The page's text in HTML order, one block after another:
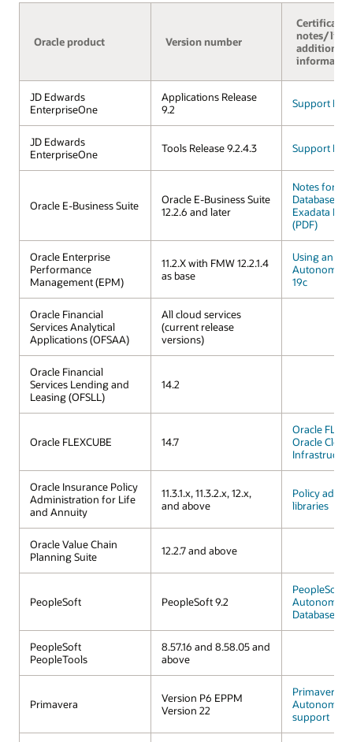
Oracle product Version number
notes/
additional
JD Edwards
EnterpriseOne
Applications Release
9.2
Support FAQ
JD Edwards
EnterpriseOne
Tools Release 9.2.4.3 Support FAQ
Oracle E-Business Suite
Oracle E-Business Suite
12.2.6 and later
Notes for
Database
Exadata
(PDF)
Oracle Enterprise
Performance
Management (EPM)
11.2.X with FMW 12.2.1.4
as base
Using an
19c
Oracle Financial
Services Analytical
Applications (OFSAA)
All cloud services
(current release
versions)
Oracle Financial
Services Lending and
Leasing (OFSLL)
14.2
Oracle FLEXCUBE 14.7
Oracle
Oracle Cloud
Oracle Insurance Policy
Administration for Life
and Annuity
11.3.1.x, 11.3.2.x, 12.x,
and above
Policy
libraries
Oracle Value Chain
Planning Suite
12.2.7 and above
PeopleSoft PeopleSoft 9.2
PeopleSoft
Database
PeopleSoft
PeopleTools
8.57.16 and 8.58.05 and
above
Primavera
Version P6 EPPM
Version 22
Primavera
support